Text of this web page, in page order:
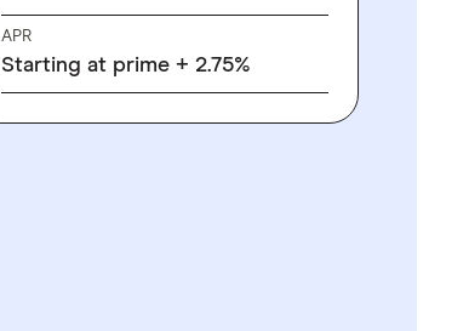
APR
Starting at prime + 2.75%